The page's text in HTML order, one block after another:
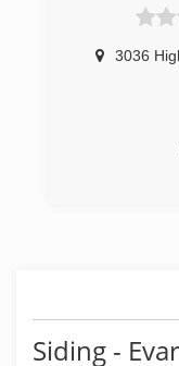
3036
Siding -